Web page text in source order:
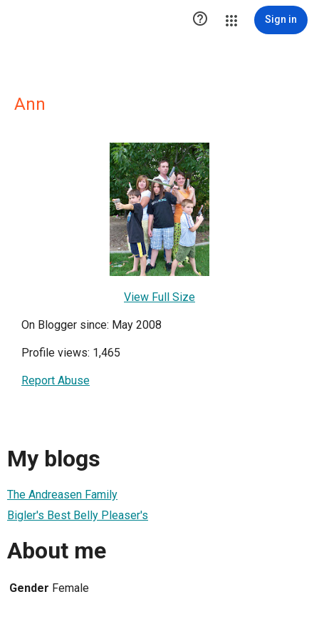
 Sign in
Ann
View Full Size
On Blogger since: May 2008
Profile views: 1,465
Report Abuse
My blogs
The Andreasen Family
Bigler's Best Belly Pleaser's
About me
Gender Female